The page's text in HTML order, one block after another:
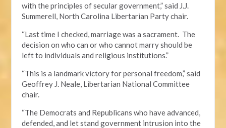
with the principles of secular government,” said J.J.
Summerell, North Carolina Libertarian Party chair.
“Last time I checked, marriage was a sacrament. The
decision on who can or who cannot marry should be
left to individuals and religious institutions.”
“This is a landmark victory for personal freedom,” said
Geoffrey J. Neale, Libertarian National Committee
chair.
“The Democrats and Republicans who have advanced,
defended, and let stand government intrusion into the